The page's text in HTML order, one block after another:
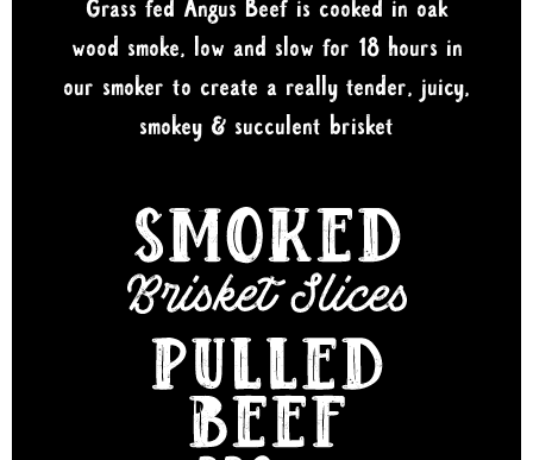
Grass fed Angus Beef is cooked in oak
wood smoke, low and slow for 18 hours in
our smoker to create a really tender, juicy,
smokey & succulent brisket